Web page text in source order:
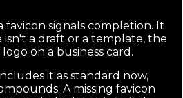
favicon signals completion. It
isn't a draft or a template, the
on a business card.
it as standard now,
A missing favicon